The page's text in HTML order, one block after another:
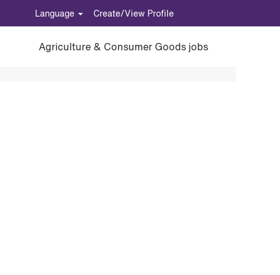
Language Create/View Profile
Agriculture & Consumer Goods jobs